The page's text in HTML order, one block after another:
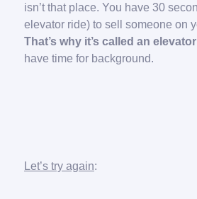
isn’t that place. You have 30
elevator ride) to sell someone on
That’s why it’s called an
have time for background.
Let’s try again: